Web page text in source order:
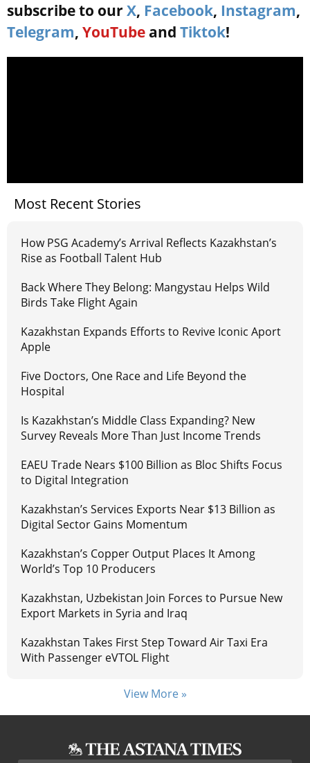
subscribe to our X, Facebook, Instagram,
Telegram, YouTube and Tiktok!
Most Recent Stories
How PSG Academy’s Arrival Reflects Kazakhstan’s
Rise as Football Talent Hub
Back Where They Belong: Mangystau Helps Wild
Birds Take Flight Again
Kazakhstan Expands Efforts to Revive Iconic Aport
Apple
Five Doctors, One Race and Life Beyond the
Hospital
Is Kazakhstan’s Middle Class Expanding? New
Survey Reveals More Than Just Income Trends
EAEU Trade Nears $100 Billion as Bloc Shifts Focus
to Digital Integration
Kazakhstan’s Services Exports Near $13 Billion as
Digital Sector Gains Momentum
Kazakhstan’s Copper Output Places It Among
World’s Top 10 Producers
Kazakhstan, Uzbekistan Join Forces to Pursue New
Export Markets in Syria and Iraq
Kazakhstan Takes First Step Toward Air Taxi Era
With Passenger eVTOL Flight
View More »